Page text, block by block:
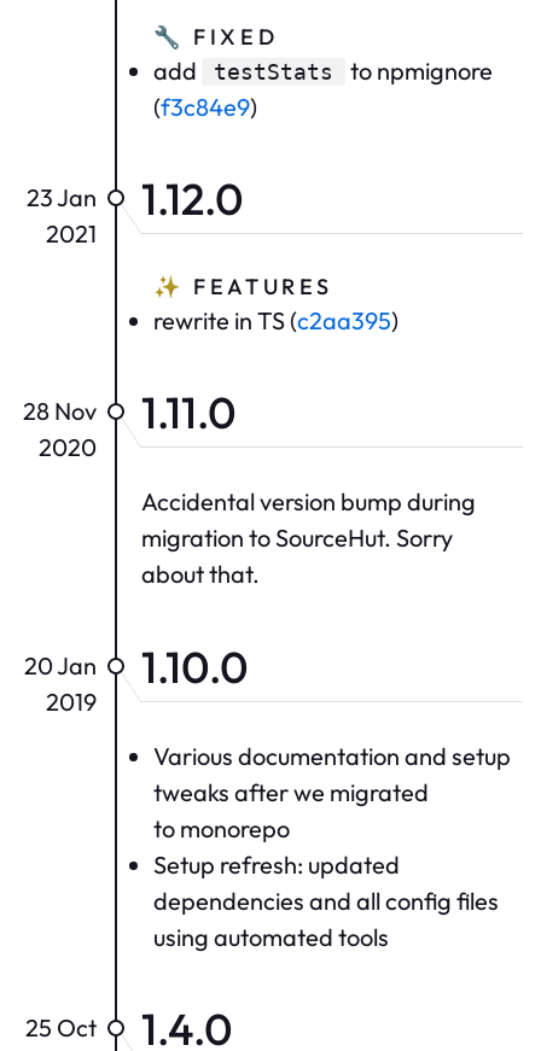
🔧 FIXED
add testStats
to npmignore
(f3c84e9)
1.12.0
23 Jan
2021
✨ FEATURES
rewrite in TS (c2aa395)
1.11.0
28 Nov
2020
Accidental version bump during
migration to SourceHut. Sorry
about that.
1.10.0
20 Jan
2019
Various documentation and setup
tweaks after we migrated
to monorepo
Setup refresh: updated
dependencies and all config files
using automated tools
1.4.0
25 Oct